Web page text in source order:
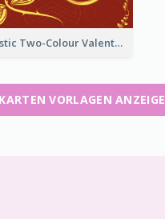
Artistic Two-Colour Valentine's Day Greeting Card
VORLAGEN ANZEIGEN